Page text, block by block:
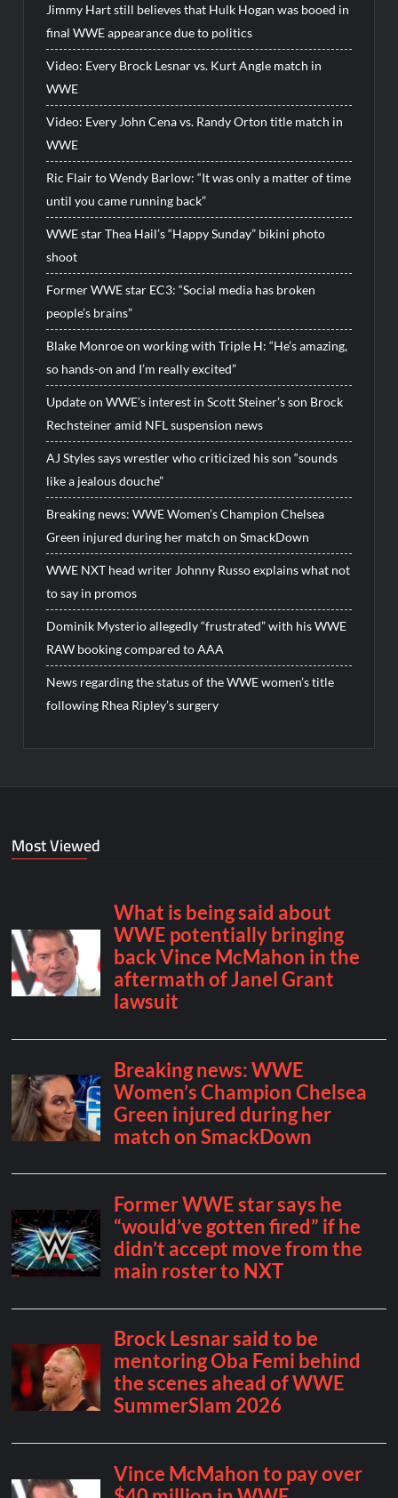
Jimmy Hart still believes that Hulk Hogan was booed in
final WWE appearance due to politics
Video: Every Brock Lesnar vs. Kurt Angle match in
WWE
Video: Every John Cena vs. Randy Orton title match in
WWE
Ric Flair to Wendy Barlow: “It was only a matter of time
until you came running back”
WWE star Thea Hail’s “Happy Sunday” bikini photo
shoot
Former WWE star EC3: “Social media has broken
people’s brains”
Blake Monroe on working with Triple H: “He’s amazing,
so hands-on and I’m really excited”
Update on WWE’s interest in Scott Steiner’s son Brock
Rechsteiner amid NFL suspension news
AJ Styles says wrestler who criticized his son “sounds
like a jealous douche”
Breaking news: WWE Women’s Champion Chelsea
Green injured during her match on SmackDown
WWE NXT head writer Johnny Russo explains what not
to say in promos
Dominik Mysterio allegedly “frustrated” with his WWE
RAW booking compared to AAA
News regarding the status of the WWE women’s title
following Rhea Ripley’s surgery
Most Viewed